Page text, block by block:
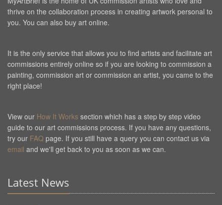
thrive on the collaboration process in creating artwork personal to
you. You can also buy art online.
It is the only service that allows you to find artists and facilitate art
commissions entirely online so if you are looking to commission a
painting, commission art or commission an artist, you came to the
right place!
View our How It Works section which has a step by step video
guide to our art commissions process. If you have any questions,
try our FAQ page. If you still have a query you can contact us via
email and we'll get back to you as soon as we can.
Latest News